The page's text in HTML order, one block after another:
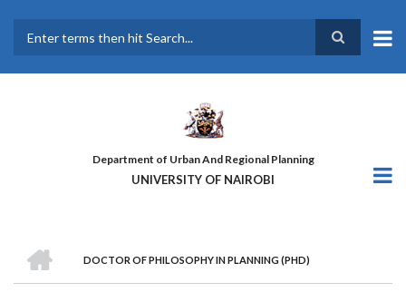
main
Department of Urban And Regional Planning
UNIVERSITY OF NAIROBI
BREADCRUMB
DOCTOR OF PHILOSOPHY IN PLANNING (PHD)